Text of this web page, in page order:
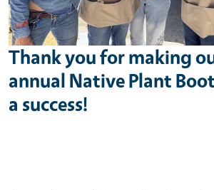
Thank you for making
annual Native Plant
a success!